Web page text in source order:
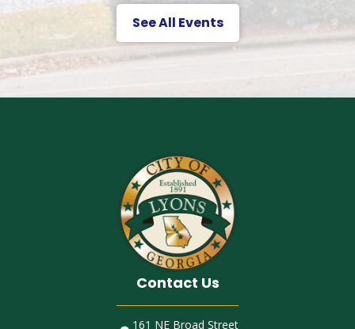
See All Events
Contact Us
161 NE Broad Street